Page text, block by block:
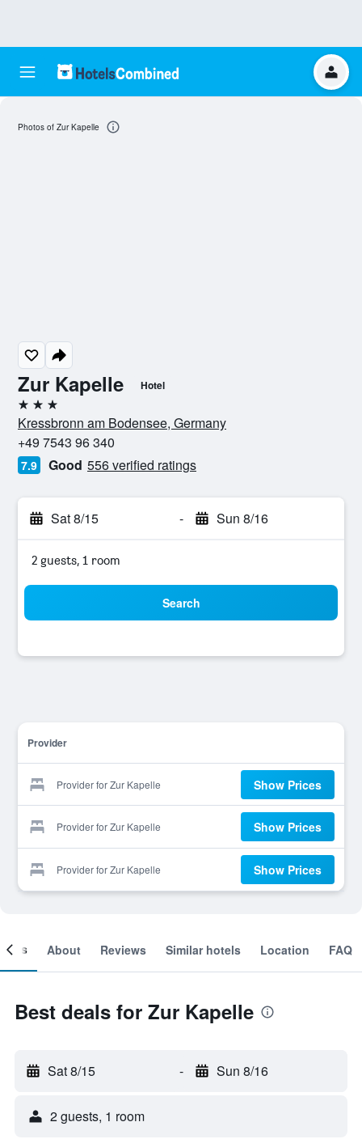
Zur Kapelle Hotel
3 stars
Kressbronn am Bodensee, Germany
+49 7543 96 340
7.9 Good 556 verified ratings
Sat 8/15 - Sun 8/16
2 guests, 1 room
Search
Provider
Provider for Zur Kapelle Show Prices
Provider for Zur Kapelle Show Prices
Provider for Zur Kapelle Show Prices
Photos of Zur Kapelle
About Reviews Similar hotels Location FAQ
Best deals for Zur Kapelle
Sat 8/15 - Sun 8/16
2 guests, 1 room